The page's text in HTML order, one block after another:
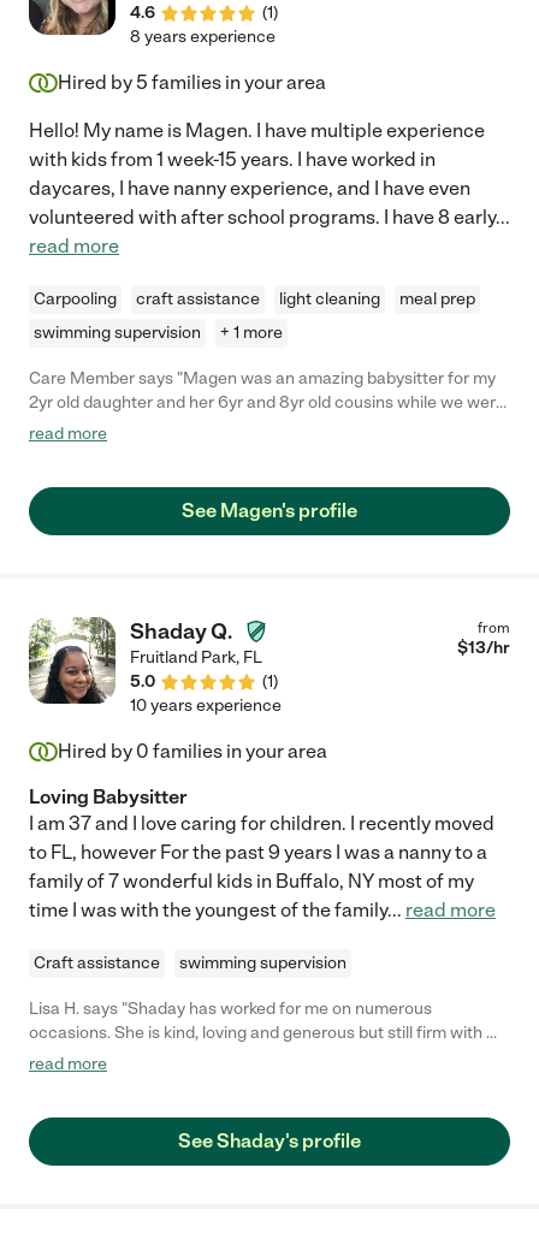
4.6
(1)
8 years experience
Hired by 5 families in your area
Hello! My name is Magen. I have multiple experience
with kids from 1 week-15 years. I have worked in
daycares, I have nanny experience, and I have even
volunteered with after school programs. I have 8 early...
read more
Carpooling craft assistance light cleaning
meal prep
swimming supervision
+ 1 more
Care Member says "Magen was an amazing babysitter for my
2yr old daughter and her 6yr and 8yr old cousins while we were
in Silver Springs for a wedding. She kept all the girls entertained
gave us regular updates and was very trustworthy. "
read more
See Magen's profile
Shaday Q.
Fruitland Park, FL
5.0
(1)
from
$13/hr
10 years experience
Hired by 0 families in your area
Loving Babysitter
I am 37 and I love caring for children. I recently moved
to FL, however For the past 9 years I was a nanny to a
family of 7 wonderful kids in Buffalo, NY most of my
time I was with the youngest of the family... read more
Craft assistance swimming supervision
Lisa H. says "Shaday has worked for me on numerous
occasions. She is kind, loving and generous but still firm with my
two children, which I truly appreciate. She prepares activities
adore her and I do too. She is an invaluable resource and you
would be lucky to hire her."
read more
See Shaday's profile